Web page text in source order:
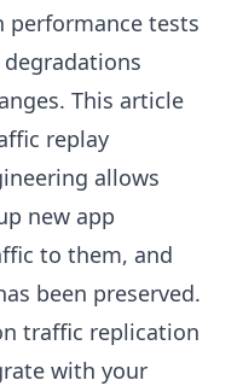
tests
This article
replay
allows
new app
to them, and
been preserved.
traffic replication
with your